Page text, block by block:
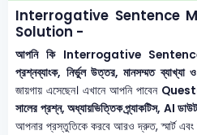
Interrogative Sentence
Solution -
আপনি কি Interrogative
প্রশ্নব্যাংক, নির্ভুল উত্তর, মানসম্মত ব্যাখ্যা ও
জায়গায় এসেছেন। এখানে আপনি পাবেন
সালের প্রশ্ন, অধ্যায়ভিত্তিক প্র্যাকটিস, AI
আপনার প্রস্তুতিকে করবে আরও দ্রুত, স্মার্ট এবং